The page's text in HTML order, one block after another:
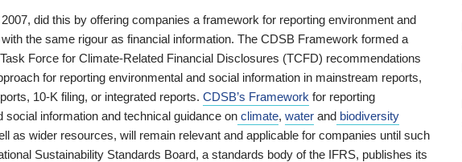
did this by offering companies a framework for reporting environment and
the same rigour as financial information. The CDSB Framework formed a
Force for Climate-Related Financial Disclosures (TCFD) recommendations
for reporting environmental and social information in mainstream reports,
10-K filing, or integrated reports. CDSB’s Framework for reporting
social information and technical guidance on climate, water and biodiversity
as wider resources, will remain relevant and applicable for companies until such
Sustainability Standards Board, a standards body of the IFRS, publishes its